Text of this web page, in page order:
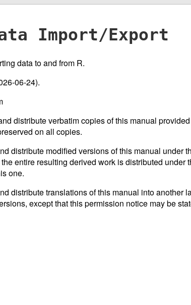
Import/Export
data to and from R.
06-24).
distribute verbatim copies of this manual
on all copies.
distribute modified versions of this manual under
entire resulting derived work is distributed under
one.
distribute translations of this manual into another
except that this permission notice may be